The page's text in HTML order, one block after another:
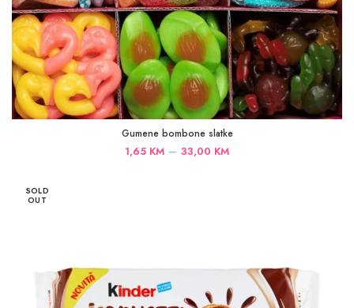
Gumene bombone slatke
1,65 KM – 33,00 KMPrice
SOLD
OUT